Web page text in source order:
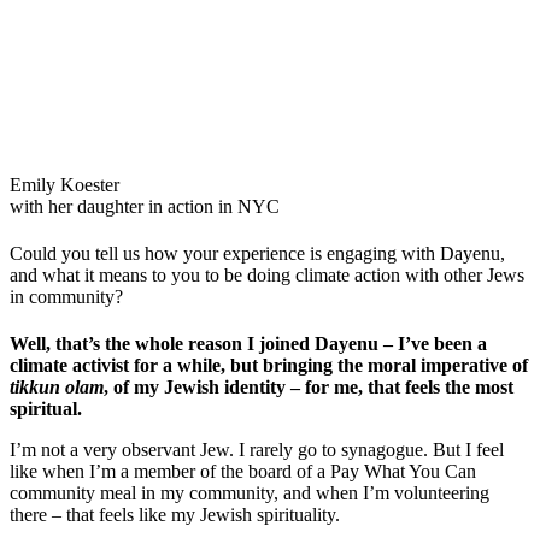
Emily Koester
with her daughter in action in NYC
Could you tell us how your experience is engaging with Dayenu,
and what it means to you to be doing climate action with other Jews
in community?
Well, that’s the whole reason I joined Dayenu – I’ve been a
climate activist for a while, but bringing the moral imperative of
tikkun olam, of my Jewish identity – for me, that feels the most
spiritual.
I’m not a very observant Jew. I rarely go to synagogue. But I feel
like when I’m a member of the board of a Pay What You Can
community meal in my community, and when I’m volunteering
there – that feels like my Jewish spirituality.